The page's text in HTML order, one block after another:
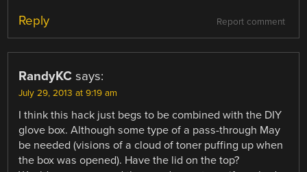
Report comment
Reply
RandyKC says:
July 29, 2013 at 9:19 am
I think this hack just begs to be combined with the DIY
glove box. Although some type of a pass-through May
be needed (visions of a cloud of toner puffing up when
the box was opened). Have the lid on the top?